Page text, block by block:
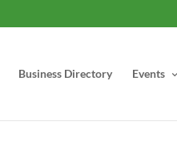
Business Directory Events